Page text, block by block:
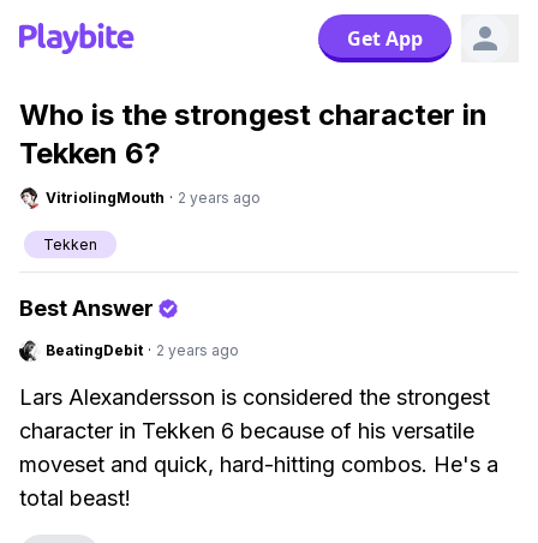
Get App
Who is the strongest character in
Tekken 6?
VitriolingMouth · 2 years ago
Tekken
Best Answer
BeatingDebit · 2 years ago
Lars Alexandersson is considered the strongest
character in Tekken 6 because of his versatile
moveset and quick, hard-hitting combos. He's a
total beast!